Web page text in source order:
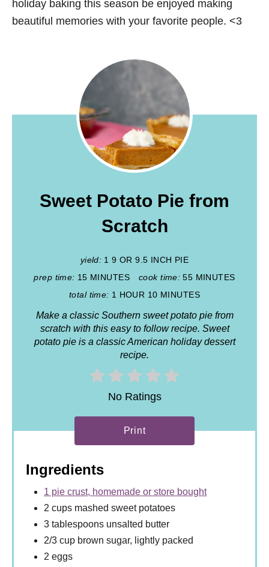
holiday baking this season be enjoyed making
beautiful memories with your favorite people. <3
Sweet Potato Pie from
Scratch
yield: 1 9 OR 9.5 INCH PIE
prep time: 15 MINUTES cook time: 55 MINUTES
total time: 1 HOUR 10 MINUTES
Make a classic Southern sweet potato pie from
scratch with this easy to follow recipe. Sweet
potato pie is a classic American holiday dessert
recipe.
No Ratings
Print
Ingredients
1 pie crust, homemade or store bought
2 cups mashed sweet potatoes
3 tablespoons unsalted butter
2/3 cup brown sugar, lightly packed
2 eggs